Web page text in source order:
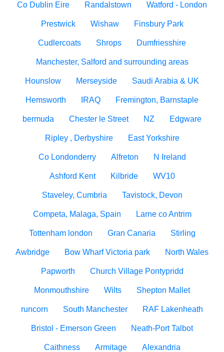
Co Dublin Eire Randalstown Watford - London
Prestwick Wishaw Finsbury Park
Cudlercoats Shrops Dumfriesshire
Manchester, Salford and surrounding areas
Hounslow Merseyside Saudi Arabia & UK
Hemsworth IRAQ Fremington, Barnstaple
bermuda Chester le Street NZ Edgware
Ripley , Derbyshire East Yorkshire
Co Londonderry Alfreton N Ireland
Ashford Kent Kilbride WV10
Staveley, Cumbria Tavistock, Devon
Competa, Malaga, Spain Larne co Antrim
Tottenham london Gran Canaria Stirling
Awbridge Bow Wharf Victoria park North Wales
Papworth Church Village Pontypridd
Monmouthshire Wilts Shepton Mallet
runcorn South Manchester RAF Lakenheath
Bristol - Emerson Green Neath-Port Talbot
Caithness Armitage Alexandria